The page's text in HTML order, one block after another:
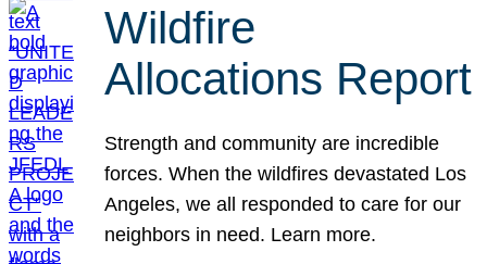
Wildfire
Allocations Report
Strength and community are incredible
forces. When the wildfires devastated Los
Angeles, we all responded to care for our
neighbors in need. Learn more.